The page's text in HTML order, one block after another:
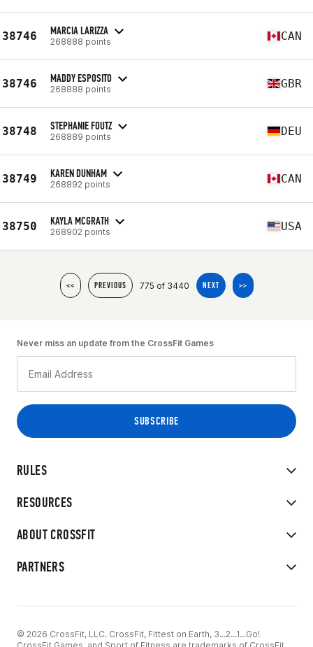
38746 MARCIA LARIZZA
268888 points CAN
38746 MADDY ESPOSITO
268888 points GBR
38748 STEPHANIE FOUTZ
268889 points DEU
38749 KAREN DUNHAM
268892 points CAN
38750 KAYLA MCGRATH
268902 points USA
<< PREVIOUS 775 of 3440 NEXT >>
RULES
RESOURCES
ABOUT CROSSFIT
PARTNERS
Never miss an update from the CrossFit Games
© 2026 CrossFit, LLC. CrossFit, Fittest on Earth, 3...2...1...Go!